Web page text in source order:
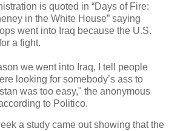
is quoted in “Days of Fire:
in the White House” saying
went into Iraq because the U.S.
a fight.
we went into Iraq, I tell people
looking for somebody’s ass to
was too easy," the anonymous
to Politico.
a study came out showing that the